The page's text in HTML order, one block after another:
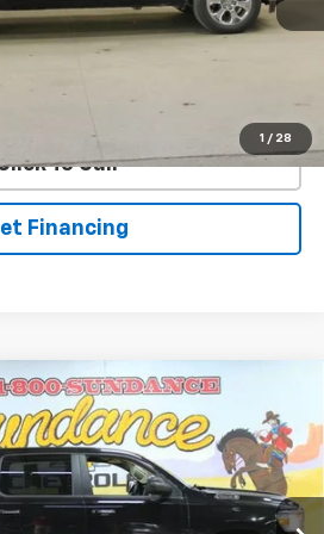
1 / 28
To Call
Financing
Horn/Lone Star Crew
265410BModel:DT6H98
Ext. Int.
$26,900
ON AN AUTOMOBILE!